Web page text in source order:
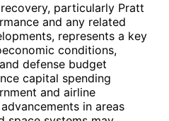
particularly Pratt
and any related
represents a key
conditions,
defense budget
capital spending
and airline
in areas